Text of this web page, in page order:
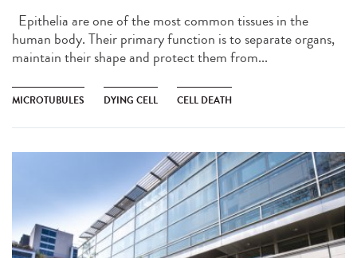
Epithelia are one of the most common tissues in the
human body. Their primary function is to separate organs,
maintain their shape and protect them from...
MICROTUBULES DYING CELL CELL DEATH